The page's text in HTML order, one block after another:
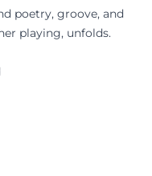
poetry, groove, and
playing, unfolds.